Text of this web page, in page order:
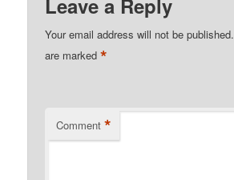
Leave a Reply
Your email address will not be published.
are marked*
Comment *